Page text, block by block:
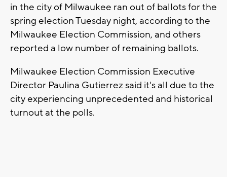
in the city of Milwaukee ran out of ballots for the
spring election Tuesday night, according to the
Milwaukee Election Commission, and others
reported a low number of remaining ballots.
Milwaukee Election Commission Executive
Director Paulina Gutierrez said it's all due to the
city experiencing unprecedented and historical
turnout at the polls.